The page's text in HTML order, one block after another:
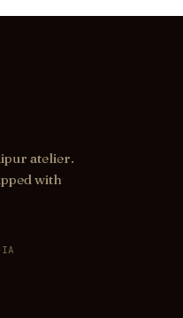
atelier.
with